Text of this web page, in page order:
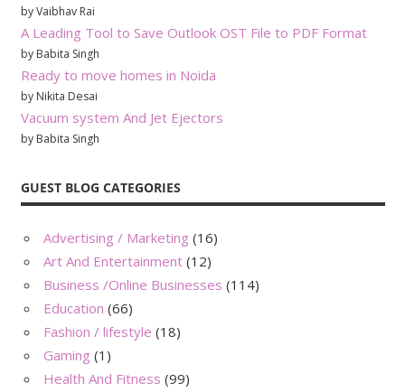
by Vaibhav Rai
A Leading Tool to Save Outlook OST File to PDF Format
by Babita Singh
Ready to move homes in Noida
by Nikita Desai
Vacuum system And Jet Ejectors
by Babita Singh
GUEST BLOG CATEGORIES
Advertising / Marketing (16)
Art And Entertainment (12)
Business /Online Businesses (114)
Education (66)
Fashion / lifestyle (18)
Gaming (1)
Health And Fitness (99)